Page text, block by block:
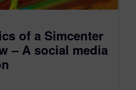
of a Simcenter
– A social media